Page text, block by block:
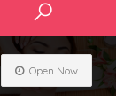
Open Now